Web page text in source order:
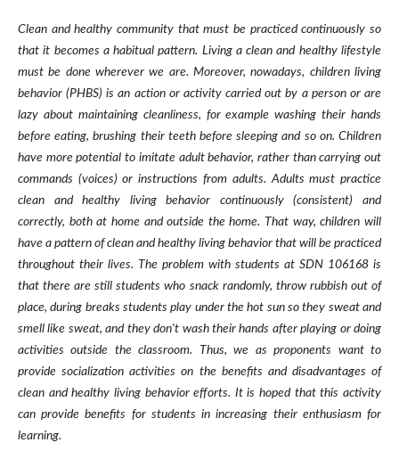
Clean and healthy community that must be practiced continuously so
that it becomes a habitual pattern. Living a clean and healthy lifestyle
must be done wherever we are. Moreover, nowadays, children living
behavior (PHBS) is an action or activity carried out by a person or are
lazy about maintaining cleanliness, for example washing their hands
before eating, brushing their teeth before sleeping and so on. Children
have more potential to imitate adult behavior, rather than carrying out
commands (voices) or instructions from adults. Adults must practice
clean and healthy living behavior continuously (consistent) and
correctly, both at home and outside the home. That way, children will
have a pattern of clean and healthy living behavior that will be practiced
throughout their lives. The problem with students at SDN 106168 is
that there are still students who snack randomly, throw rubbish out of
place, during breaks students play under the hot sun so they sweat and
smell like sweat, and they don't wash their hands after playing or doing
activities outside the classroom. Thus, we as proponents want to
provide socialization activities on the benefits and disadvantages of
clean and healthy living behavior efforts. It is hoped that this activity
can provide benefits for students in increasing their enthusiasm for
learning.